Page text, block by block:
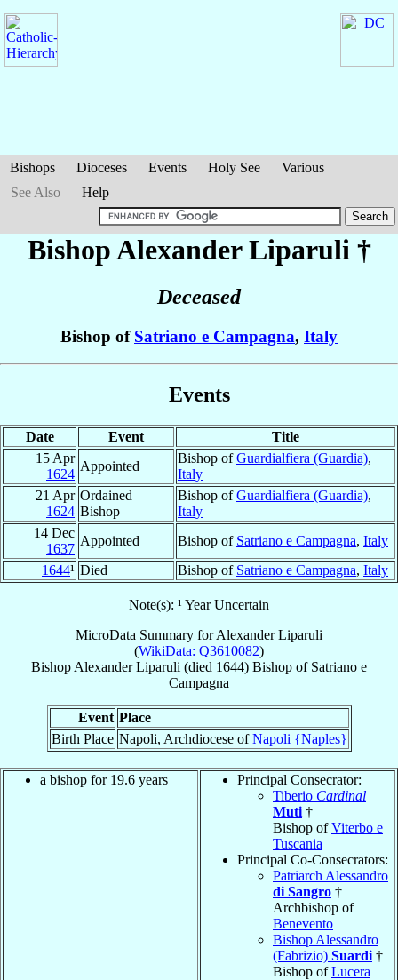
Bishops Dioceses Events Holy See
Various
See Also
Help
Bishop AlexanderLiparuli †
Deceased
Bishop of Satriano e Campagna, Italy
Events
Date Event
Title
15 Apr
1624
Appointed
Bishop ofGuardialfiera (Guardia),
Italy
21 Apr
1624
Ordained
Bishop
Bishop ofGuardialfiera (Guardia),
Italy
14 Dec
1637
Appointed Bishop of Satriano e Campagna, Italy
1644¹ Died Bishop of Satriano e Campagna, Italy
Note(s): ¹ Year Uncertain
MicroData Summary forAlexander Liparuli
(WikiData: Q3610082)
Bishop Alexander Liparuli (died 1644) Bishop of Satriano e
Campagna
Event Place
Birth Place Napoli, Archdiocese ofNapoli {Naples}
a bishop for 19.6 years
Principal Consecrator:
Tiberio Cardinal
Muti †
Bishop ofViterbo e
Tuscania
Principal Co-Consecrators:
Patriarch Alessandro
di Sangro †
Archbishop of
Benevento
Bishop Alessandro
(Fabrizio) Suardi †
Bishop ofLucera